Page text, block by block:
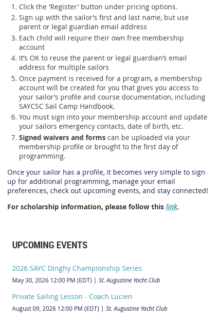
Click the 'Register' button under pricing options.
Sign up with the sailor’s first and last name, but use
parent or legal guardian email address
Each child will require their own free membership
account
It’s OK to reuse the parent or legal guardian’s email
address for multiple sailors
Once payment is received for a program, a membership
account will be created for you that gives you access to
your sailor’s profile and course documentation, including
SAYCSC Sail Camp Handbook.
You must sign into your membership account and update
your sailors emergency contacts, date of birth, etc.
Signed waivers and forms can be uploaded via your
membership profile or brought to the first day of
programming.
Once your sailor has a profile, it becomes very simple to sign
up for additional programming, manage your email
preferences, check out upcoming events, and stay connected!
For scholarship information, please follow this link.
UPCOMING EVENTS
2026 SAYC Dinghy Championship Series
May 30, 2026 12:00 PM (EDT) St. Augustine Yacht Club
Private Sailing Lesson - Coach Lucien
August 09, 2026 12:00 PM (EDT) St. Augustine Yacht Club